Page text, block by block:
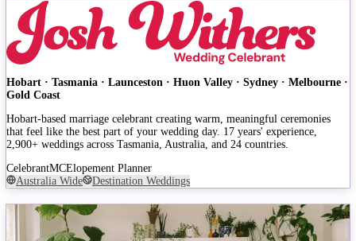
Hobart · Tasmania · Launceston · Huon Valley · Sydney · Melbourne ·
Gold Coast
Hobart-based marriage celebrant creating warm, meaningful ceremonies
that feel like the best part of your wedding day. 17 years' experience,
2,900+ weddings across Tasmania, Australia, and 24 countries.
CelebrantMCElopement Planner
Australia Wide
Destination Weddings